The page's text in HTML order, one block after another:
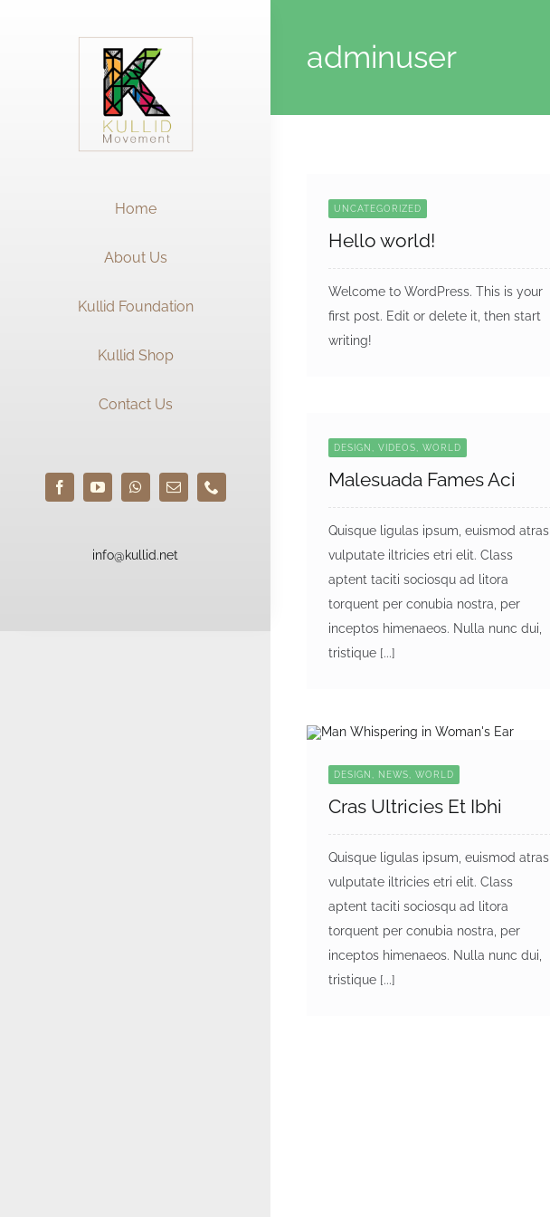
Home
About Us
Kullid Foundation
Kullid Shop
Contact Us
info@kullid.net
adminuser
UNCATEGORIZED
Hello world!
Welcome to WordPress. This is your
first post. Edit or delete it, then start
writing!
DESIGN, VIDEOS, WORLD
Malesuada Fames Aci
Quisque ligulas ipsum, euismod atras
vulputate iltricies etri elit. Class
aptent taciti sociosqu ad litora
torquent per conubia nostra, per
inceptos himenaeos. Nulla nunc dui,
tristique [...]
DESIGN, NEWS, WORLD
Cras Ultricies Et Ibhi
Quisque ligulas ipsum, euismod atras
vulputate iltricies etri elit. Class
aptent taciti sociosqu ad litora
torquent per conubia nostra, per
inceptos himenaeos. Nulla nunc dui,
tristique [...]